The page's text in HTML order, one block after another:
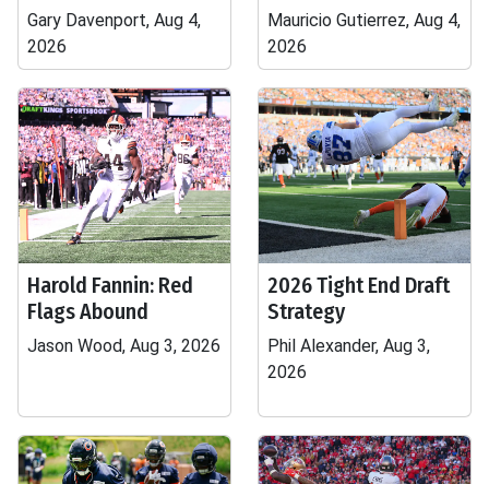
Gary Davenport, Aug 4,
2026
Mauricio Gutierrez, Aug 4,
2026
Harold Fannin: Red
Flags Abound
Jason Wood, Aug 3, 2026
2026 Tight End Draft
Strategy
Phil Alexander, Aug 3,
2026